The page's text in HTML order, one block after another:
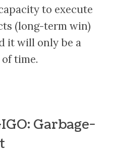
to execute
(long-term win)
it will only be a
time.
Garbage-